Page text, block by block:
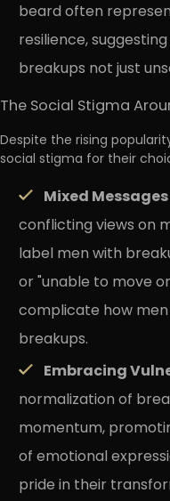
beard often
resilience,
breakups not just
The Social Stigma
Despite the rising
social stigma for their
Mixed
conflicting views on
label men with
or "unable to move
complicate how
breakups.
Embracing
normalization of
momentum,
of emotional
pride in their